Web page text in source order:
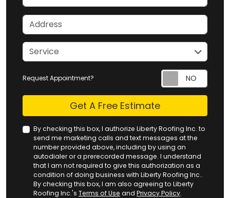
Address
service
Service
Request Appointment?
Check Get A Free Estimate
By checking this box, I authorize Liberty Roofing Inc. to
send me marketing calls and text messages at the
number provided above, including by using an
autodialer or a prerecorded message. I understand
that I am not required to give this authorization as a
condition of doing business with Liberty Roofing Inc..
By checking this box, I am also agreeing to Liberty
Roofing Inc.'s Terms of Use and Privacy Policy.